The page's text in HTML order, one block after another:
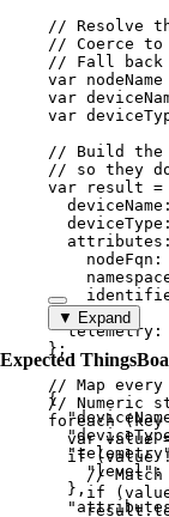
// Resolve
// Coerce
// Fall back
var nodeName
var
var
// Build the
// so they
var
result =
nodeFqn:
},
} ;
// Map
// Numeric
foreach (key
var value
if (value
//
if (
result.
▼ Expand
Expected
{
"telemetry"
"level":
},